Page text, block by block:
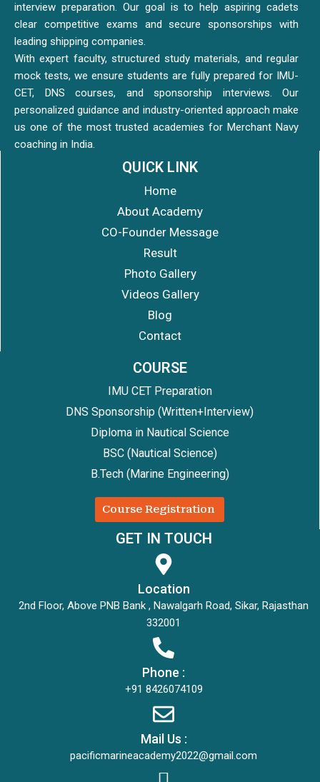
interview preparation. Our goal is to help aspiring cadets
clear competitive exams and secure sponsorships with
leading shipping companies.
With expert faculty, structured study materials, and regular
mock tests, we ensure students are fully prepared for IMU-
CET, DNS courses, and sponsorship interviews. Our
personalized guidance and industry-oriented approach make
us one of the most trusted academies for Merchant Navy
coaching in India.
QUICK LINK
Home
About Academy
CO-Founder Message
Result
Photo Gallery
Videos Gallery
Blog
Contact
COURSE
IMU CET Preparation
DNS Sponsorship (Written+Interview)
Diploma in Nautical Science
BSC (Nautical Science)
B.Tech (Marine Engineering)
Course Registration
GET IN TOUCH
Location
2nd Floor, Above PNB Bank , Nawalgarh Road, Sikar, Rajasthan
332001
Phone :
+91 8426074109
Mail Us :
pacificmarineacademy2022@gmail.com